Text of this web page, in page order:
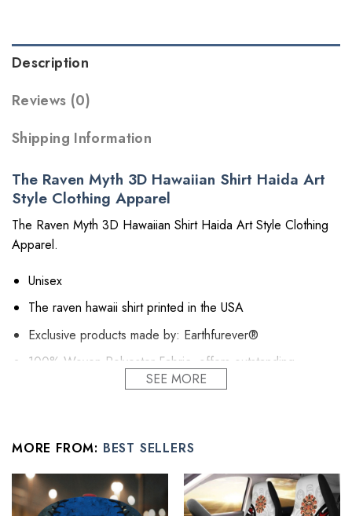
Description
Reviews (0)
Shipping Information
The Raven Myth 3D Hawaiian Shirt Haida Art
Style Clothing Apparel
The Raven Myth 3D Hawaiian Shirt Haida Art Style Clothing
Apparel.
Unisex
The raven hawaii shirt printed in the USA
Exclusive products made by: Earthfurever®
100% Woven Polyester Fabric, offers outstanding
durability, insulation, and wrinkle resistance.
About Shirts: Regular fit, lightweight, button-down closure
all over printing shirt featuring spread collar and short
sleeve.
SEE MORE
MORE FROM: BEST SELLERS